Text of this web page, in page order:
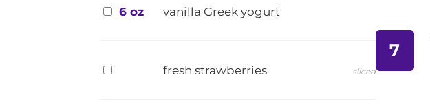
6 oz vanilla Greek yogurt
fresh strawberries sliced
7